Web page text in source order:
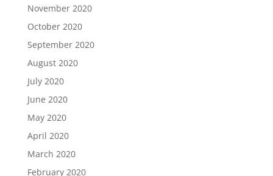
November 2020
October 2020
September 2020
August 2020
July 2020
June 2020
May 2020
April 2020
March 2020
February 2020